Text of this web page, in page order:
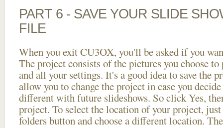
PART 6 - SAVE YOUR SLIDE
FILE
When you exit CU3OX, you'll be asked if you
The project consists of the pictures you choose
and all your settings. It's a good idea to save the
allow you to change the project in case you
different with future slideshows. So click Yes,
project. To select the location of your project,
folders button and choose a different location.